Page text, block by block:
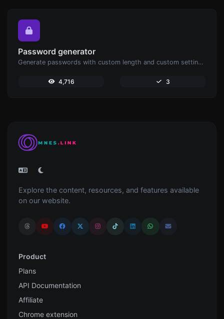
Password generator
Generate passwords with custom length and custom settings.
4,716 3
Explore the content, resources, and features available
on our website.
Product
Plans
API Documentation
Affiliate
Chrome extension